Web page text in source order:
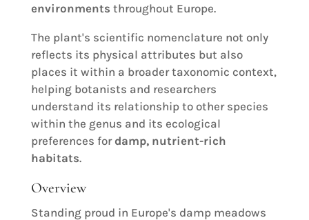
environments throughout Europe.
The plant's scientific nomenclature not only
reflects its physical attributes but also
places it within a broader taxonomic context,
helping botanists and researchers
understand its relationship to other species
within the genus and its ecological
preferences for damp, nutrient-rich
habitats.
Overview
Standing proud in Europe's damp meadows